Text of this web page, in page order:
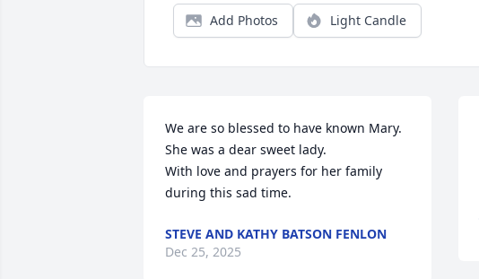
Add Photos Light Candle
We are so blessed to have known Mary.
She was a dear sweet lady.
With love and prayers for her family
during this sad time.
STEVE AND KATHY BATSON FENLON
Dec 25, 2025